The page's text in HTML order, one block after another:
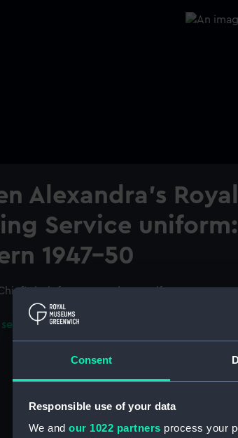
Consent
Responsible use of your data
We and our 1022 partners process your
Alexandra's
Service uniform:
1947-50
belt from mess dress uniform.
results